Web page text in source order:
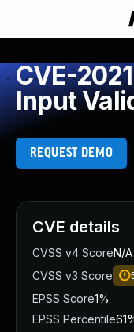
CVE-
Input
REQUEST DEMO
CVE details
CVSS v4 ScoreN/A
CVSS v3 Score
EPSS Score1%
EPSS Percentile